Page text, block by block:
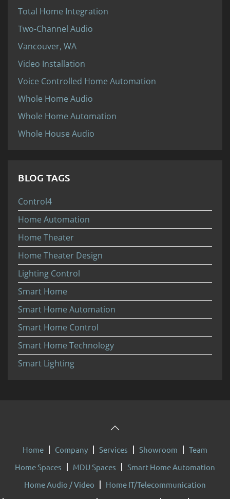
Total Home Integration
Two-Channel Audio
Vancouver, WA
Video Installation
Voice Controlled Home Automation
Whole Home Audio
Whole Home Automation
Whole House Audio
BLOG TAGS
Control4
Home Automation
Home Theater
Home Theater Design
Lighting Control
Smart Home
Smart Home Automation
Smart Home Control
Smart Home Technology
Smart Lighting
Home Company Services Showroom
Team
Home Spaces
MDU Spaces
Smart Home Automation
Home Audio / Video
Home IT/Telecommunication